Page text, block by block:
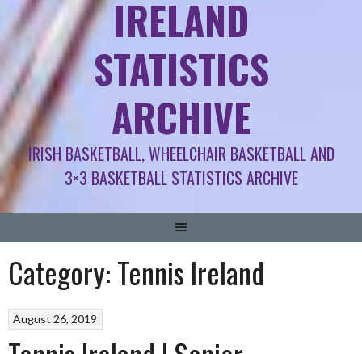
IRELAND
STATISTICS
ARCHIVE
IRISH BASKETBALL, WHEELCHAIR BASKETBALL AND
3×3 BASKETBALL STATISTICS ARCHIVE
Category:Tennis Ireland
August 26, 2019